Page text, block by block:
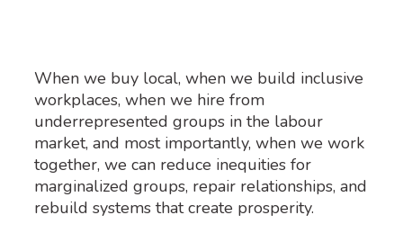
When we buy local, when we build inclusive
workplaces, when we hire from
underrepresented groups in the labour
market, and most importantly, when we work
together, we can reduce inequities for
marginalized groups, repair relationships, and
rebuild systems that create prosperity.